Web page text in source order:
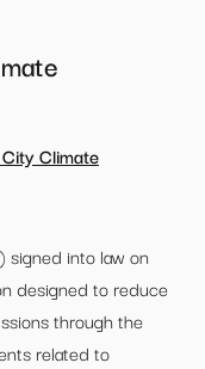
Climate
signed into law on
designed to reduce
through the
related to